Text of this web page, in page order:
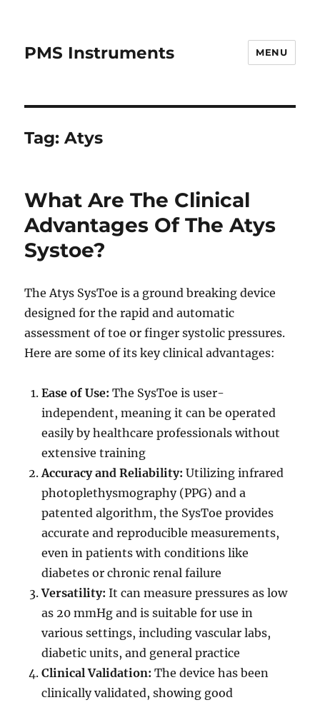
PMS Instruments MENU
Tag:Atys
What Are The Clinical
Advantages Of The Atys
Systoe?
The Atys SysToe is a ground breaking device
designed for the rapid and automatic
assessment of toe or finger systolic pressures.
Here are some of its key clinical advantages:
Ease of Use: The SysToe is user-
independent, meaning it can be operated
easily by healthcare professionals without
extensive training
Accuracy and Reliability: Utilizing infrared
photoplethysmography (PPG) and a
patented algorithm, the SysToe provides
accurate and reproducible measurements,
even in patients with conditions like
diabetes or chronic renal failure
Versatility:It can measure pressures as low
as 20 mmHg and is suitable for use in
various settings, including vascular labs,
diabetic units, and general practice
Clinical Validation: The device has been
clinically validated, showing good